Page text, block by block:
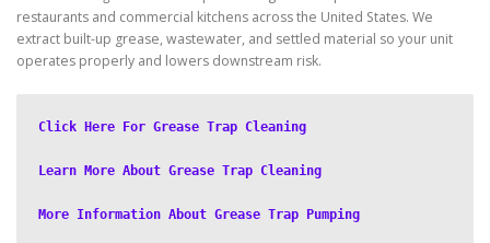
restaurants and commercial kitchens across the United States. We
extract built-up grease, wastewater, and settled material so your unit
operates properly and lowers downstream risk.
Click Here For Grease Trap Cleaning
Learn More About Grease Trap Cleaning
More Information About Grease Trap Pumping